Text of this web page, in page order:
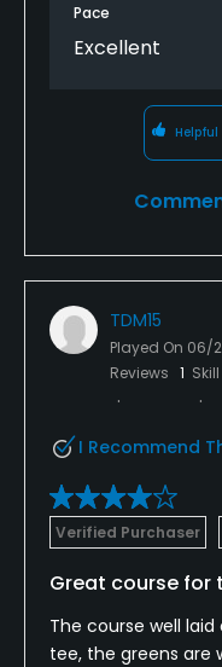
Pace
Excellent
Helpful
TDM15
Played On 06/
Reviews 1 Skill
I Recommend
Verified Purchaser
Great course for
The course well
tee, the greens are